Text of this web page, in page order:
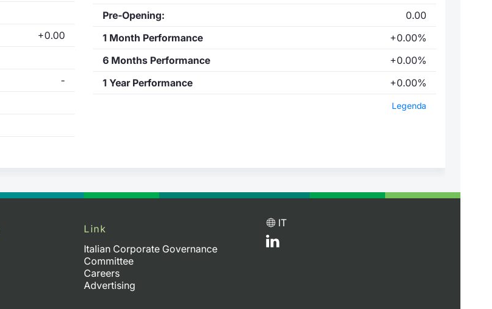
+0.00
-
Pre-Opening:
0.00
1 Month Performance
+0.00%
6 Months Performance
+0.00%
1 Year Performance
+0.00%
Legenda
Link
Italian Corporate Governance
Committee
Careers
Advertising
IT